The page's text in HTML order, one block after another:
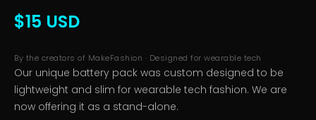
$15 USD
By the creators of MakeFashion · Designed for wearable tech
Our unique battery pack was custom designed to be
lightweight and slim for wearable tech fashion. We are
now offering it as a stand-alone.